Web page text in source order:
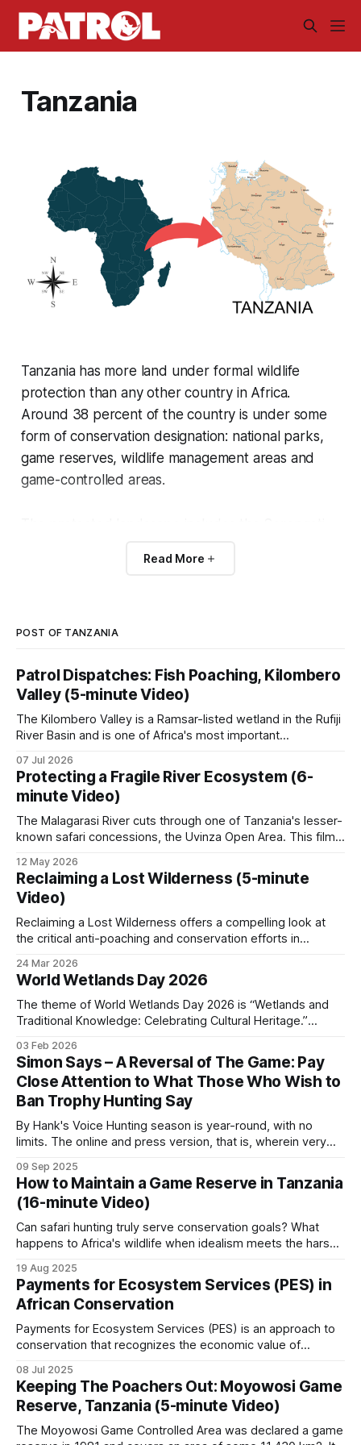
Tanzania
Tanzania has more land under formal wildlife
protection than any other country in Africa.
Around 38 percent of the country is under some
form of conservation designation: national parks,
game reserves, wildlife management areas and
game-controlled areas.
of the recent past (Selous, now Nyerere National
century ivory poaching crisis hit hardest. Selous
lost roughly 90 percent of its elephants between
1976 and 2014. The current rebuilding is recent
and fragile.
How conservation is
organized
Two state agencies
TANAPA (Tanzania National Parks Authority)
manages the 22 national parks, where no hunting
is permitted, and revenue comes from
photographic tourism. TAWA (Tanzania Wildlife
Management Authority) manages the game
reserves, game-controlled areas, and open areas
where regulated hunting is part of the
management mix.
The division matters: photographic tourism and
hunting fund different parts of the conservation
Hunting blocks
Tanzania has historically had around 150 hunting
blocks across the game reserves and game-
controlled areas.
These concessions are leased to professional
hunting operators who fund the anti-poaching
work on the block in addition to paying license
Read More
POST OF TANZANIA
Patrol Dispatches: Fish Poaching, Kilombero
Valley (5-minute Video)
The Kilombero Valley is a Ramsar-listed wetland in the Rufiji
River Basin and is one of Africa's most important
endemic reptiles, and around 75 percent of the world's
puku antelope. When commercial fish poaching operates in
a
07 Jul 2026
Protecting a Fragile River Ecosystem (6-
minute Video)
The Malagarasi River cuts through one of Tanzania's lesser-
known safari concessions, the Uvinza Open Area. This film
Most of the area is floodplain. Seasonal water dictates
wildlife movement, where poachers operate, and where
12 May 2026
Reclaiming a Lost Wilderness (5-minute
Video)
Reclaiming a Lost Wilderness offers a compelling look at
the critical anti-poaching and conservation efforts in
Taki Lalji, Director of Game Frontiers of Tanzania, who
discusses the complex challenges facing the region's
wildlife and ecosystems. Lalji
24 Mar 2026
World Wetlands Day 2026
The theme of World Wetlands Day 2026 is “Wetlands and
Traditional Knowledge: Celebrating Cultural Heritage.”
Earth, supporting extraordinary biodiversity while providing
essential services such as water filtration, carbon storage,
and flood regulation. While attention is rightly focused on
this, the critical
03 Feb 2026
Simon Says – A Reversal of The Game: Pay
Close Attention to What Those Who Wish to
Ban Trophy Hunting Say
By Hank's Voice Hunting season is year-round, with no
limits. The online and press version, that is, wherein very
on hunting safaris in Africa. These online predators typically
hunt in packs, often reaching frenzied levels, in lynch mob,
psychologically
09 Sep 2025
How to Maintain a Game Reserve in Tanzania
(16-minute Video)
Can safari hunting truly serve conservation goals? What
happens to Africa's wildlife when idealism meets the harsh
responsibility for protecting these irreplaceable
ecosystems? This documentary delves into the intricate
world of a safari hunting concessionaire and its role in
wildlife
19 Aug 2025
Payments for Ecosystem Services (PES) in
African Conservation
Payments for Ecosystem Services (PES) is an approach to
conservation that recognizes the economic value of
their protection. PES involves transactions where a
beneficiary or user of an ecosystem service makes
payments to individuals or communities whose land
management decisions affect the provision
08 Jul 2025
Keeping The Poachers Out: Moyowosi Game
Reserve, Tanzania (5-minute Video)
The Moyowosi Game Controlled Area was declared a game